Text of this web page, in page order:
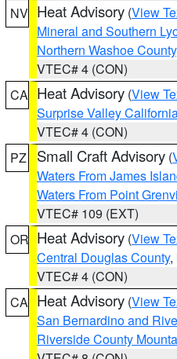
NV Heat Advisory (View
Mineral and Southern
Northern Washoe County
VTEC# 4 (CON)
CA Heat Advisory (View
Surprise Valley
VTEC# 4 (CON)
PZ
Small Craft Advisory (
Waters From James
Waters From Point
VTEC# 109 (EXT)
OR Heat Advisory (View
Central Douglas County,
VTEC# 4 (CON)
CA Heat Advisory (View
San Bernardino and
Riverside County